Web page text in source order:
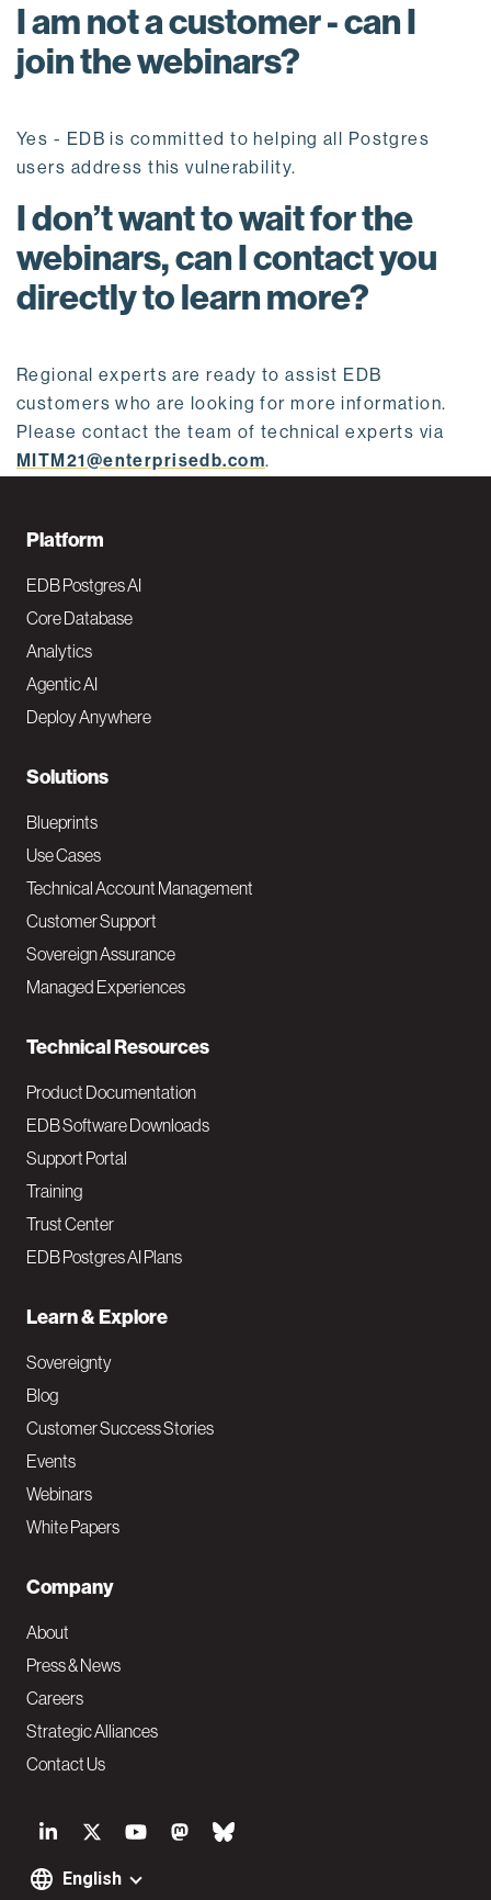
I am not a customer - can I
join the webinars?
Yes - EDB is committed to helping all Postgres
users address this vulnerability.
I don’t want to wait for the
webinars, can I contact you
directly to learn more?
Regional experts are ready to assist EDB
customers who are looking for more information.
Please contact the team of technical experts via
MITM21@enterprisedb.com.
S
o
English
F
o
o
t
e
N
a
v
M
a
i
Platform
EDB Postgres AI
Core Database
Analytics
Agentic AI
Deploy Anywhere
Solutions
Blueprints
Use Cases
Technical Account Management
Customer Support
Sovereign Assurance
Managed Experiences
Technical Resources
Product Documentation
EDB Software Downloads
Support Portal
Training
Trust Center
EDB Postgres AI Plans
Learn & Explore
Sovereignty
Blog
Customer Success Stories
Events
Webinars
White Papers
Company
About
Press & News
Careers
Strategic Alliances
Contact Us